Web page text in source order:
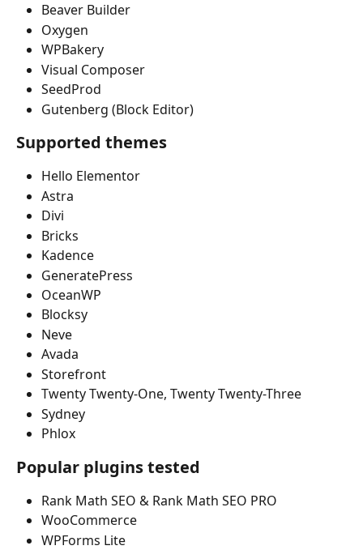
Beaver Builder
Oxygen
WPBakery
Visual Composer
SeedProd
Gutenberg (Block Editor)
Supported themes
Hello Elementor
Astra
Divi
Bricks
Kadence
GeneratePress
OceanWP
Blocksy
Neve
Avada
Storefront
Twenty Twenty-One, Twenty Twenty-Three
Sydney
Phlox
Popular plugins tested
Rank Math SEO & Rank Math SEO PRO
WooCommerce
WPForms Lite